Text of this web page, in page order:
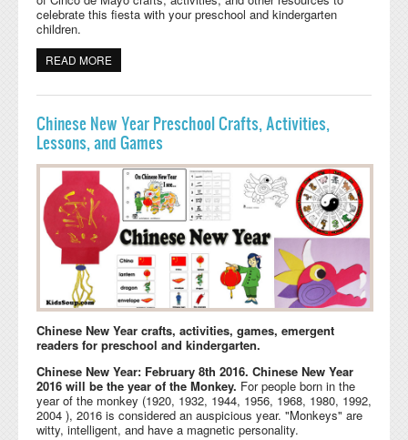
celebrate this fiesta with your preschool and kindergarten
children.
READ MORE
Chinese New Year Preschool Crafts, Activities,
Lessons, and Games
Chinese New Year crafts, activities, games, emergent
readers for preschool and kindergarten.
Chinese New Year: February 8th 2016. Chinese New Year
2016 will be the year of the Monkey. For people born in the
year of the monkey (1920, 1932, 1944, 1956, 1968, 1980, 1992,
2004 ), 2016 is considered an auspicious year. "Monkeys" are
witty, intelligent, and have a magnetic personality.